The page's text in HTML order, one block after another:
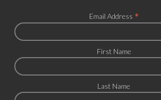
Email Address *
First Name
Last Name